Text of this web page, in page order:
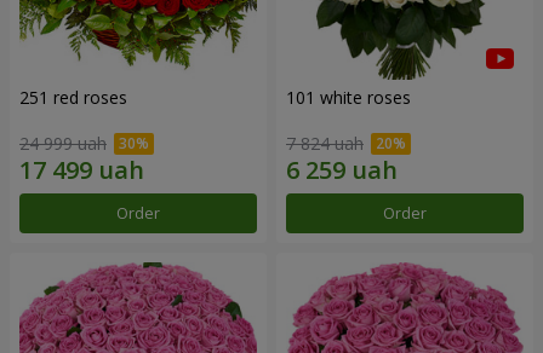
251 red roses
24 999 uah
Order
101 white roses
7 824 uah
Order